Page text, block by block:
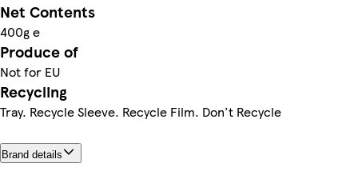
Net Contents
400g e
Produce of
Not for EU
Recycling
Tray. Recycle Sleeve. Recycle Film. Don't Recycle
Brand details